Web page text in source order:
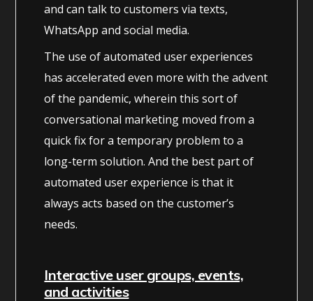
and can talk to customers via texts,
WhatsApp and social media.
The use of automated user experiences
has accelerated even more with the advent
of the pandemic, wherein this sort of
conversational marketing moved from a
quick fix for a temporary problem to a
long-term solution. And the best part of
automated user experience is that it
always acts based on the customer’s
needs.
Interactive user groups, events,
and activities